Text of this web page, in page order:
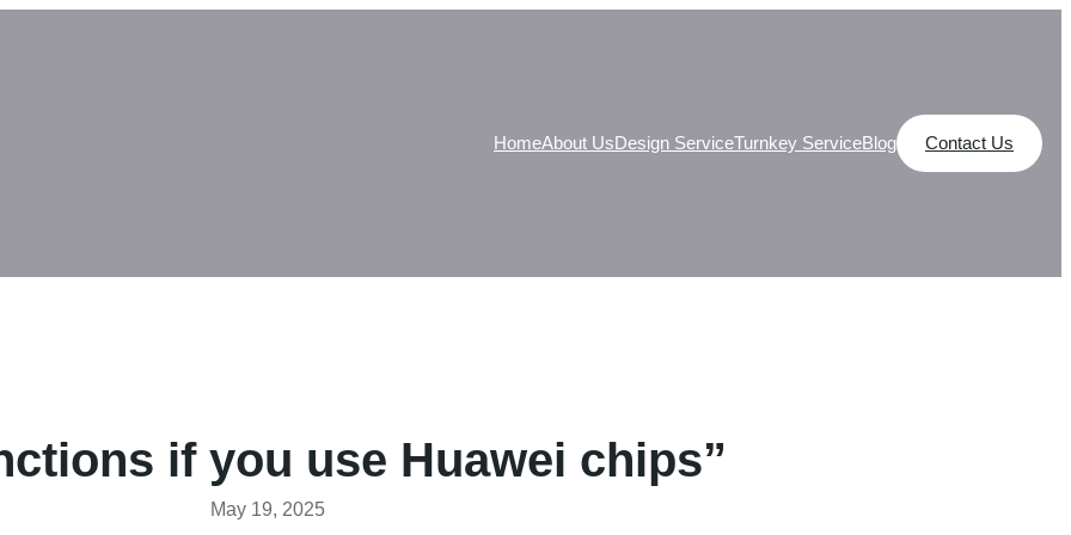
HomeAbout UsDesign ServiceTurnkey ServiceBlog Contact Us
if you use Huawei chips”
May 19, 2025